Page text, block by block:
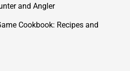
and Angler